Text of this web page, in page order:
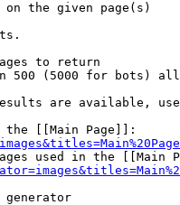
the given page(s)
to return
500 (5000 for bots)
are available,
[[Main Page]]:
used in the [[Main
generator